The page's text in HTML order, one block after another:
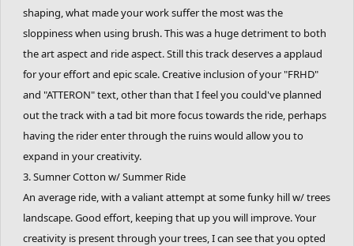
shaping, what made your work suffer the most was the
sloppiness when using brush. This was a huge detriment to both
the art aspect and ride aspect. Still this track deserves a applaud
for your effort and epic scale. Creative inclusion of your "FRHD"
and "ATTERON" text, other than that I feel you could've planned
out the track with a tad bit more focus towards the ride, perhaps
having the rider enter through the ruins would allow you to
expand in your creativity.
3. Sumner Cotton w/ Summer Ride
An average ride, with a valiant attempt at some funky hill w/ trees
landscape. Good effort, keeping that up you will improve. Your
creativity is present through your trees, I can see that you opted